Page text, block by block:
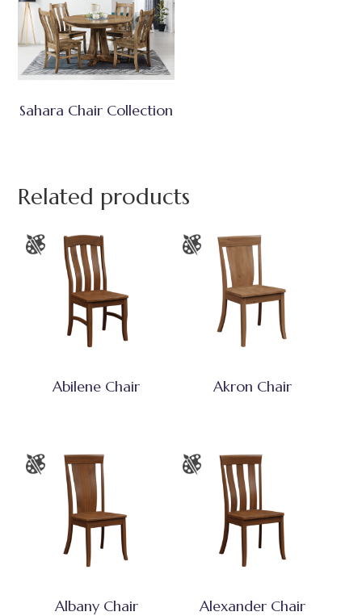
Sahara Chair Collection
Related products
Abilene Chair Akron Chair
Albany Chair Alexander Chair